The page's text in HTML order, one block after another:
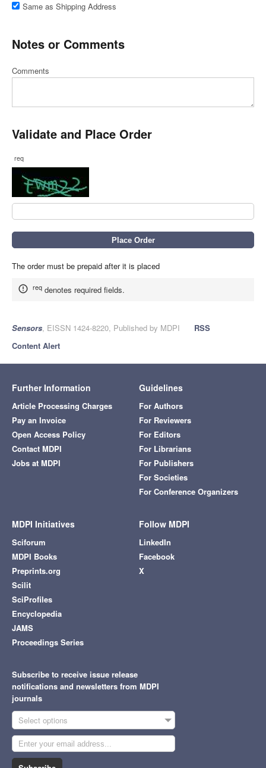
Same as Shipping Address
Notes or Comments
Comments
Validate and Place Order
req
The order must be prepaid after it is placed
req denotes required fields.
Sensors, EISSN 1424-8220, Published by MDPI
RSS
Content Alert
Further Information
Article Processing Charges
Pay an Invoice
Open Access Policy
Contact MDPI
Jobs at MDPI
Guidelines
For Authors
For Reviewers
For Editors
For Librarians
For Publishers
For Societies
For Conference Organizers
MDPI Initiatives
Sciforum
MDPI Books
Preprints.org
Scilit
SciProfiles
Encyclopedia
JAMS
Proceedings Series
Follow MDPI
LinkedIn
Facebook
X
Subscribe to receive issue release
notifications and newsletters from MDPI
journals
Select options